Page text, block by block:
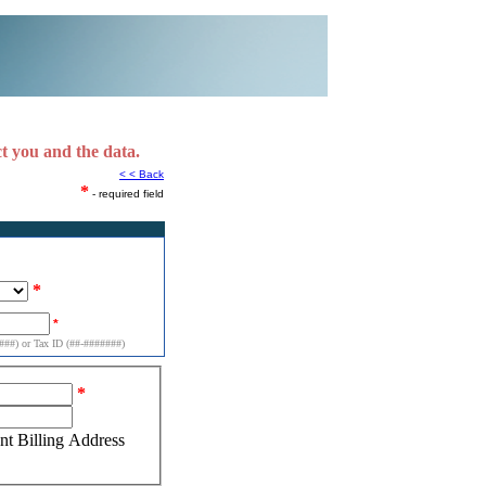
you and the data.
< < Back
* - required field
*
*
or Tax ID (##-#######)
*
Billing Address